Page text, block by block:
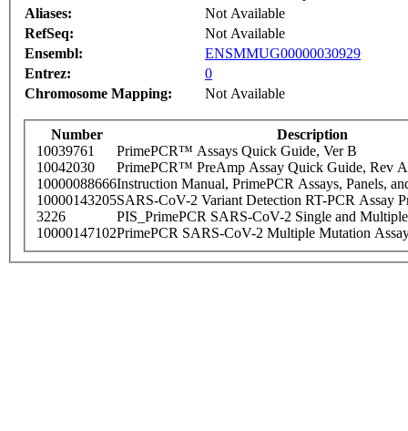
Aliases:
Not Available
RefSeq:
Not Available
Ensembl:
ENSMMUG00000030929
Entrez:
0
Chromosome Mapping:
Not Available
Number
Description
10039761
PrimePCR™ Assays Quick Guide, Ver B
10042030
PrimePCR™ PreAmp Assay Quick Guide, Rev A
10000088666Instruction Manual, PrimePCR Assays, Panels,
10000143205SARS-CoV-2 Variant Detection RT-PCR Assay
3226
PIS_PrimePCR SARS-CoV-2 Single and
10000147102PrimePCR SARS-CoV-2 Multiple Mutation